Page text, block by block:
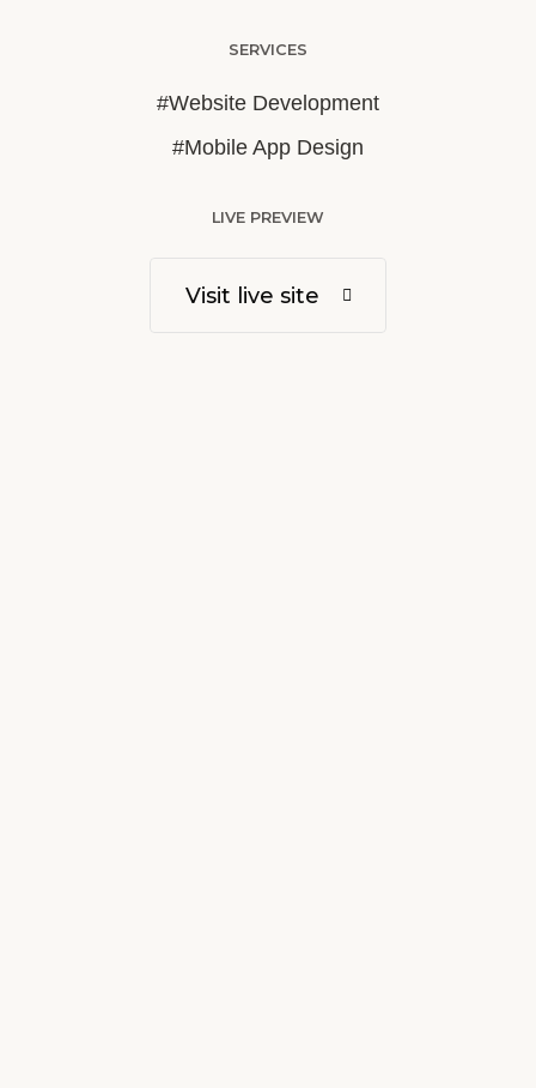
SERVICES
#Website Development
#Mobile App Design
LIVE PREVIEW
Visit live site